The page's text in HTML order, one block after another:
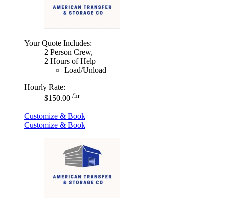
Your Quote Includes:
2 Person Crew,
2 Hours of Help
Load/Unload
Hourly Rate:
$150.00 /hr
Customize & Book
Customize & Book